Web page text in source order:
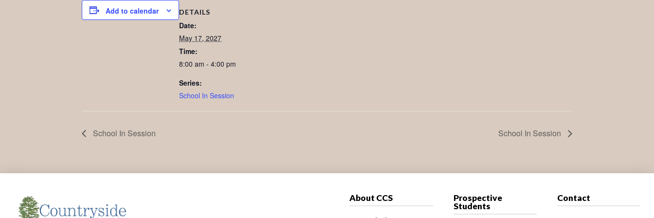
Add to calendar DETAILS
Date:
May 17, 2027
Time:
8:00 am - 4:00 pm
Series:
School In Session
School In Session School In Session
About CCS
Prospective
Students
Contact